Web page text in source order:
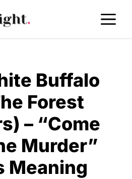
Buffalo
Forest
– “Come
Murder”
Meaning